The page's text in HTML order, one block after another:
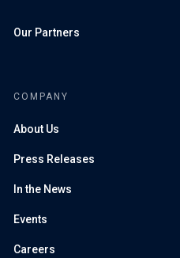
Our Partners
COMPANY
About Us
Press Releases
In the News
Events
Careers